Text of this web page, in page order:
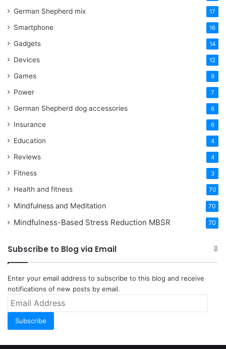
German Shepherd mix 17
Smartphone 16
Gadgets 14
Devices 12
Games 9
Power 7
German Shepherd dog accessories 6
Insurance 6
Education 4
Reviews 4
Fitness 3
Health and fitness 70
Mindfulness and Meditation 70
Mindfulness-Based Stress Reduction MBSR 70
Subscribe to Blog via Email
Enter your email address to subscribe to this blog and receive
notifications of new posts by email.
Email
Subscribe